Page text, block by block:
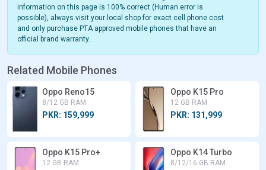
information on this page is 100% correct (Human error is
possible), always visit your local shop for exact cell phone cost
and only purchase PTA approved mobile phones that have an
official brand warranty.
Related Mobile Phones
Oppo Reno15
8/12 GB RAM
PKR: 159,999
Oppo K15 Pro
12 GB RAM
PKR: 131,999
Oppo K15 Pro+
12 GB RAM
Oppo K14 Turbo
8/12/16 GB RAM